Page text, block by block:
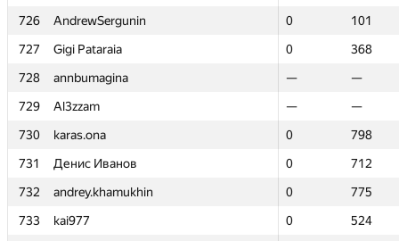
726
AndrewSergunin 0
101
727
Gigi Pataraia 0
368
728
annbumagina —
—
729
Al3zzam —
—
730
karas.ona 0
798
731
Денис Иванов 0
712
732
andrey.khamukhin 0
775
733
kai977 0
524
726
AndrewSergunin 0
101
727
Gigi Pataraia 0
368
728
annbumagina —
—
729
Al3zzam —
—
730
karas.ona 0
798
731
Денис Иванов 0
712
732
andrey.khamukhin 0
775
733
kai977 0
524